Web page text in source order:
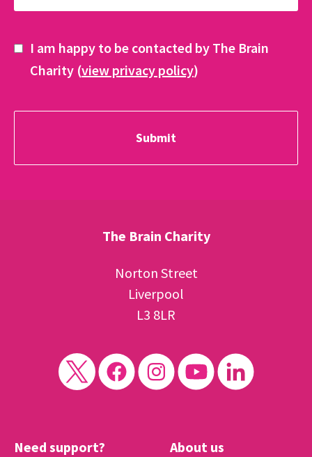
I am happy to be contacted by The Brain
Charity (view privacy policy)
The Brain Charity
Norton Street
Liverpool
L3 8LR
Need support? About us